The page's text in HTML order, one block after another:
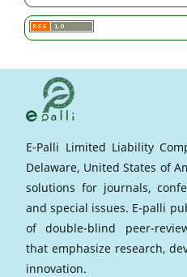
E-Palli Limited Liability
Delaware, United States of
solutions for journals,
and special issues. E-palli
of double-blind peer-
that emphasize research,
innovation.